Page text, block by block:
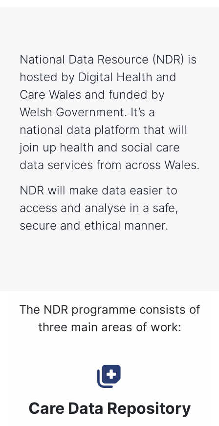
National Data Resource (NDR) is
hosted by Digital Health and
Care Wales and funded by
Welsh Government. It’s a
national data platform that will
join up health and social care
data services from across Wales.
NDR will make data easier to
access and analyse in a safe,
secure and ethical manner.
The NDR programme consists of
three main areas of work:
Care Data Repository